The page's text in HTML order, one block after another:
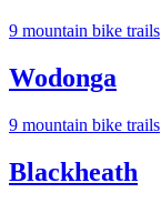
9 mountain bike trails
Wodonga
9 mountain bike trails
Blackheath